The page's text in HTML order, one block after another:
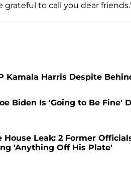
grateful to call you dear
Kamala Harris Despite
Biden Is 'Going to Be Fine'
Leak: 2 Former
'Anything Off His Plate'